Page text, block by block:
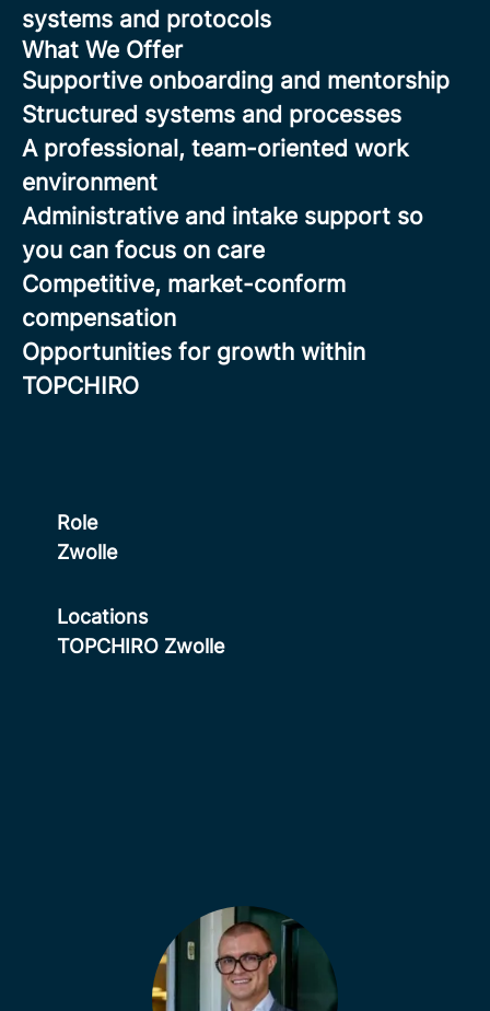
systems and protocols
What We Offer
Supportive onboarding and mentorship
Structured systems and processes
A professional, team-oriented work
environment
Administrative and intake support so
you can focus on care
Competitive, market-conform
compensation
Opportunities for growth within
TOPCHIRO
Role
Zwolle
Locations
TOPCHIRO Zwolle